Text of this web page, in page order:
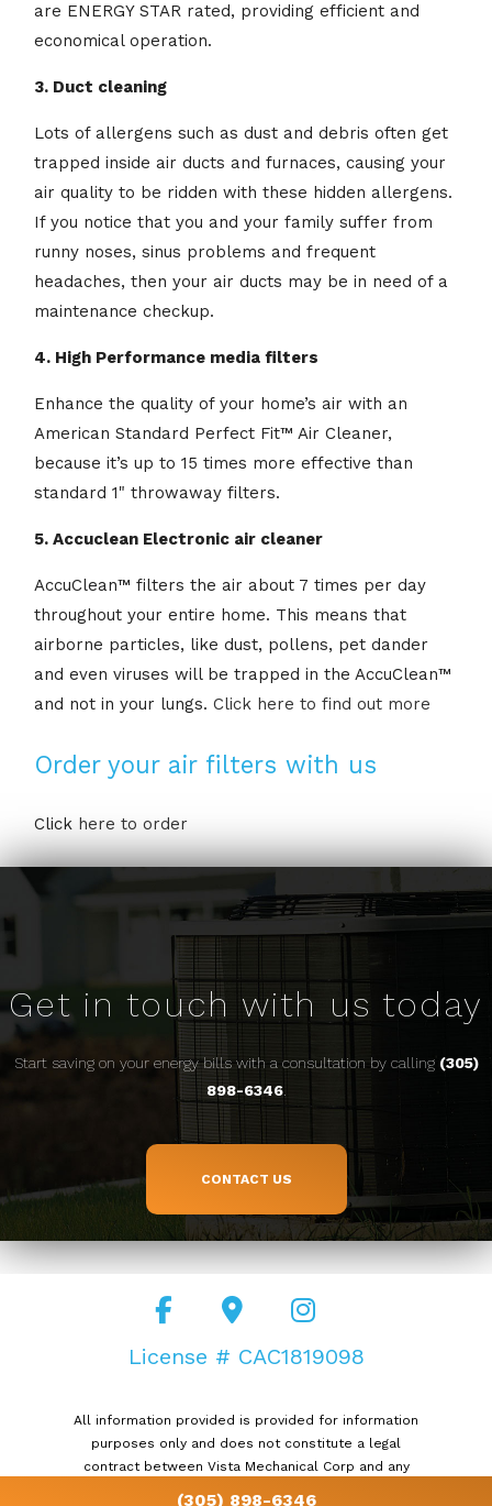
(305) 898-6346
are ENERGY STAR rated, providing efficient and
economical operation.
3. Duct cleaning
Lots of allergens such as dust and debris often get
trapped inside air ducts and furnaces, causing your
air quality to be ridden with these hidden allergens.
If you notice that you and your family suffer from
runny noses, sinus problems and frequent
headaches, then your air ducts may be in need of a
maintenance checkup.
4. High Performance media filters
Enhance the quality of your home’s air with an
American Standard Perfect Fit™ Air Cleaner,
because it’s up to 15 times more effective than
standard 1" throwaway filters.
5. Accuclean Electronic air cleaner
AccuClean™ filters the air about 7 times per day
throughout your entire home. This means that
airborne particles, like dust, pollens, pet dander
and even viruses will be trapped in the AccuClean™
and not in your lungs. Click here to find out more
Order your air filters with us
Click here to order
Get in touch with us today
Start saving on your energy bills with a consultation by calling (305)
898-6346.
CONTACT US
License # CAC1819098
All information provided is provided for information
purposes only and does not constitute a legal
contract between Vista Mechanical Corp and any
person or entity unless otherwise specified.